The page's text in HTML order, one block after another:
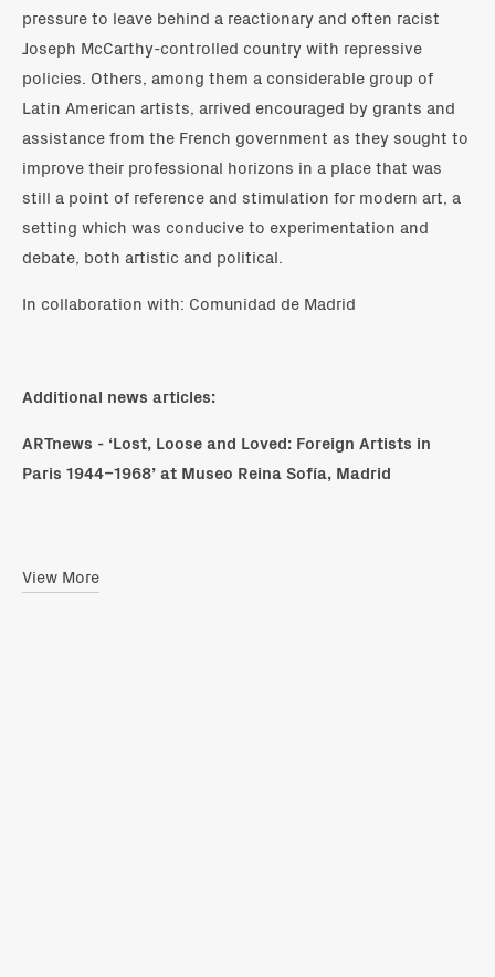
pressure to leave behind a reactionary and often racist
Joseph McCarthy-controlled country with repressive
policies. Others, among them a considerable group of
Latin American artists, arrived encouraged by grants and
assistance from the French government as they sought to
improve their professional horizons in a place that was
still a point of reference and stimulation for modern art, a
setting which was conducive to experimentation and
debate, both artistic and political.
In collaboration with: Comunidad de Madrid
Additional news articles:
ARTnews - ‘Lost, Loose and Loved: Foreign Artists in
Paris 1944–1968’ at Museo Reina Sofía, Madrid
View More